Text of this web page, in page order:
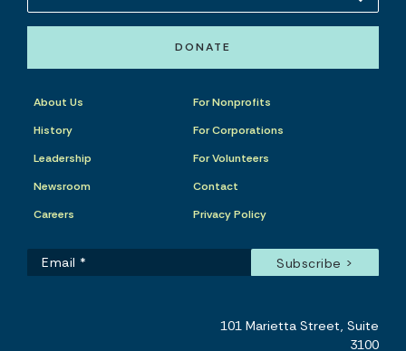
DONATE
About Us
History
Leadership
Newsroom
Careers
For Nonprofits
For Corporations
For Volunteers
Contact
Privacy Policy
101 Marietta Street, Suite
3100